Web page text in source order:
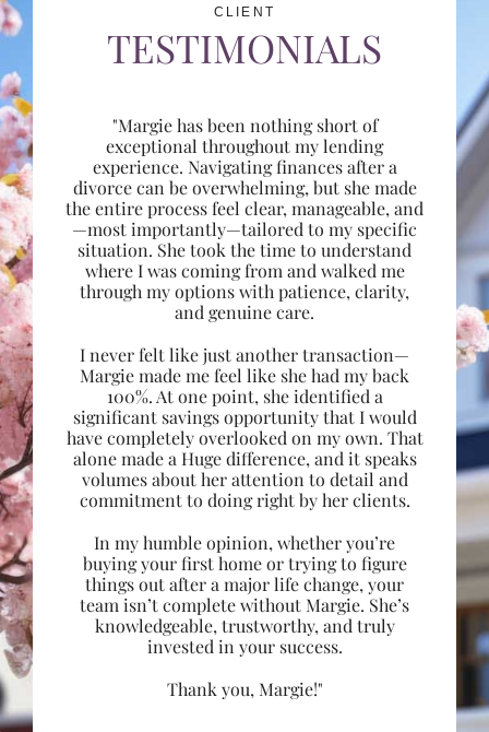
CLIENT
TESTIMONIALS
"Margie has been nothing short of
exceptional throughout my lending
experience. Navigating finances after a
divorce can be overwhelming, but she made
the entire process feel clear, manageable, and
—most importantly—tailored to my specific
situation. She took the time to understand
where I was coming from and walked me
through my options with patience, clarity,
and genuine care.
I never felt like just another transaction—
Margie made me feel like she had my back
100%. At one point, she identified a
significant savings opportunity that I would
have completely overlooked on my own. That
alone made a Huge difference, and it speaks
volumes about her attention to detail and
commitment to doing right by her clients.
In my humble opinion, whether you’re
buying your first home or trying to figure
things out after a major life change, your
team isn’t complete without Margie. She’s
knowledgeable, trustworthy, and truly
invested in your success.
Thank you, Margie!"